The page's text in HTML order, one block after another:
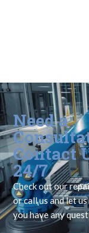
Need a
Contact
24/7
Check out our
or call us and let
you have any